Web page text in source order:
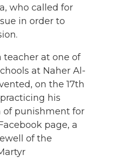
who called for
in order to
teacher at one of
at Naher Al-
on the 17th
his
of punishment for
page, a
of the